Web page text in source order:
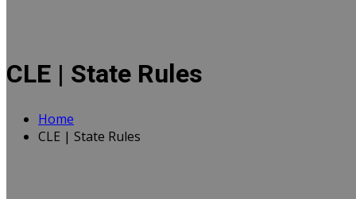
CLE | State Rules
Home
CLE | State Rules